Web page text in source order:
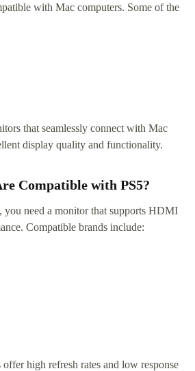
with Mac computers. Some of the
that seamlessly connect with Mac
display quality and functionality.
Compatible with PS5?
you need a monitor that supports HDMI
Compatible brands include:
high refresh rates and low response